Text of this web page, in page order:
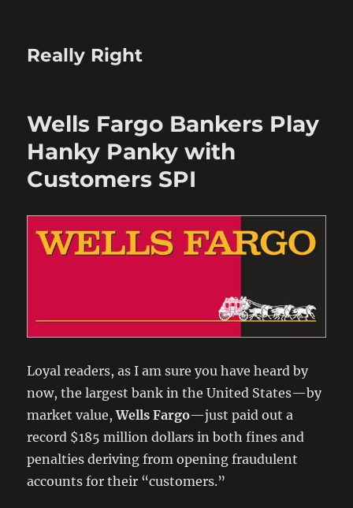
Really Right
Wells Fargo Bankers Play
Hanky Panky with
Customers SPI
Loyal readers, as I am sure you have heard by
now, the largest bank in the United States—by
market value,Wells Fargo—just paid out a
record $185 million dollars in both fines and
penalties deriving from opening fraudulent
accounts for their “customers.”